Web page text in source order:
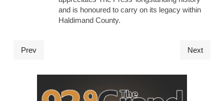
and is honoured to carry on its legacy within
Haldimand County.
Prev Next